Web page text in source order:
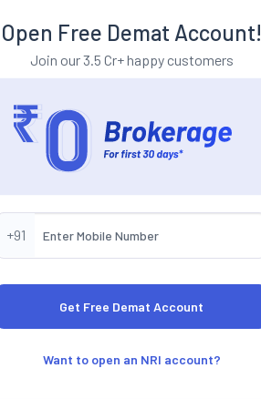
Open Free Demat Account!
Join our 3.5 Cr+ happy customers
+91
Want to open an NRI account?